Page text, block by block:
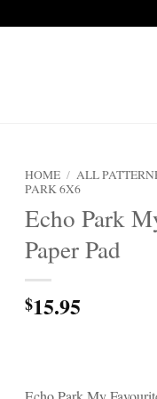
HOME / ALL
PARK 6X6
Echo Park
Paper Pad
$15.95